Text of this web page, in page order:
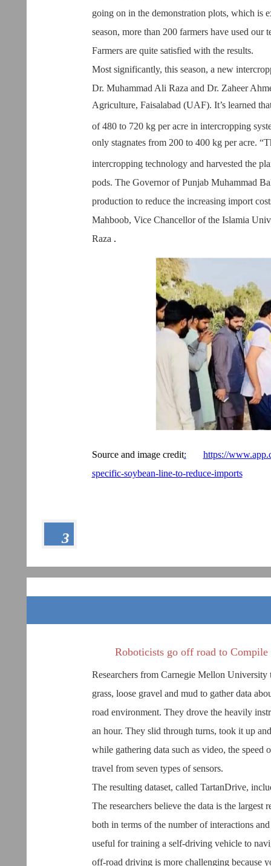
3
going on in the demonstration plots, which is
season, more than 200 farmers have used
Farmers are quite satisfied with the results.
Most significantly, this season, a new
Dr. Muhammad Ali Raza and Dr. Zaheer
Agriculture, Faisalabad (UAF). It’s learned
of 480 to 720 kg per acre in intercropping
only stagnates from 200 to 400 kg per acre.
intercropping technology and harvested the
pods. The Governor of Punjab Muhammad
production to reduce the increasing import
Mahboob, Vice Chancellor of the Islamia
Raza .
Source and image credit:
https://
specific-soybean-line-to-reduce-imports
Roboticists go off road to
Researchers from Carnegie Mellon
grass, loose gravel and mud to gather data
road environment. They drove the heavily
an hour. They slid through turns, took it up
while gathering data such as video, the speed
travel from seven types of sensors.
The resulting dataset, called TartanDrive,
The researchers believe the data is the
both in terms of the number of interactions
useful for training a self-driving vehicle to
off-road driving is more challenging because